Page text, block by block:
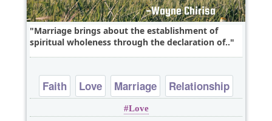
Marriage brings about the establishment of
spiritual wholeness through the declaration of..
Faith Love Marriage
Relationship
Religion
Love